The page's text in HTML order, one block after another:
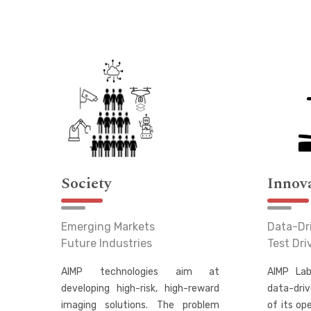
Society
Emerging Markets
Future Industries
AIMP technologies aim at
developing high-risk, high-reward
imaging solutions. The problem
Data-
Test
AIMP
data-
of its